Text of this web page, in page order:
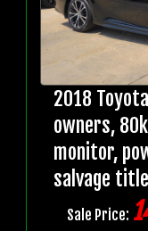
2018
owners,
monitor,
salvage
Sale Price: